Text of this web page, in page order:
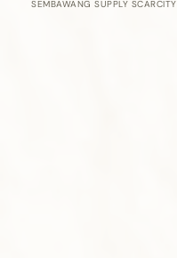
SEMBAWANG SUPPLY SCARCITY